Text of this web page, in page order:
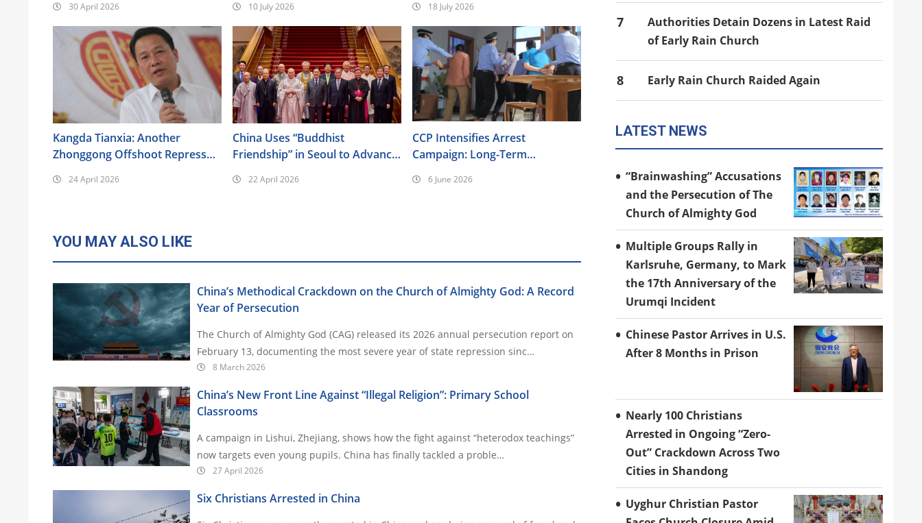
30 April 2026
Urumqi Incident
10 July 2026 18 July 2026
Kangda Tianxia: Another
Zhonggong Offshoot Repressed
24 April 2026
China Uses “Buddhist
Friendship” in Seoul to Advance
22 April 2026
CCP Intensifies Arrest
Campaign: Long-Term
Brainwashing, Elderly Christians
6 June 2026
YOU MAY ALSO LIKE
China’s Methodical Crackdown on the Church of Almighty God: A Record
Year of Persecution
The Church of Almighty God (CAG) released its 2026 annual persecution report on
February 13, documenting the most severe year of state repression sinc…
8 March 2026
China’s New Front Line Against “Illegal Religion”: Primary School
Classrooms
A campaign in Lishui, Zhejiang, shows how the fight against “heterodox teachings”
now targets even young pupils. China has finally tackled a proble…
27 April 2026
Six Christians Arrested in China
7
Authorities Detain Dozens in Latest Raid
of Early Rain Church
8 Early Rain Church Raided Again
LATEST NEWS
“Brainwashing” Accusations
and the Persecution of The
Church of Almighty God
Multiple Groups Rally in
Karlsruhe, Germany, to Mark
the 17th Anniversary of the
Urumqi Incident
Chinese Pastor Arrives in U.S.
After 8 Months in Prison
Nearly 100 Christians
Arrested in Ongoing “Zero-
Out” Crackdown Across Two
Cities in Shandong
Uyghur Christian Pastor